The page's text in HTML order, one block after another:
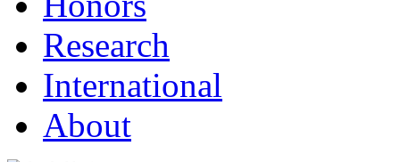
Research
International
About